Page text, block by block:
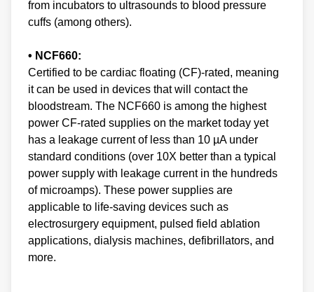
from incubators to ultrasounds to blood pressure
cuffs (among others).
• NCF660:
Certified to be cardiac floating (CF)-rated, meaning
it can be used in devices that will contact the
bloodstream. The NCF660 is among the highest
power CF-rated supplies on the market today yet
has a leakage current of less than 10 µA under
standard conditions (over 10X better than a typical
power supply with leakage current in the hundreds
of microamps). These power supplies are
applicable to life-saving devices such as
electrosurgery equipment, pulsed field ablation
applications, dialysis machines, defibrillators, and
more.